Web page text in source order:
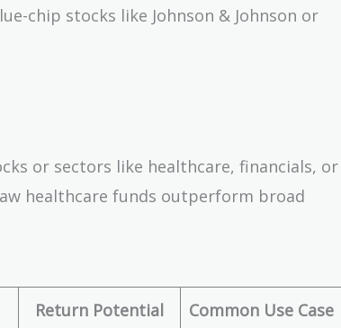
chip stocks like Johnson & Johnson or
or sectors like healthcare, financials, or
healthcare funds outperform broad
Return Potential Common Use Case